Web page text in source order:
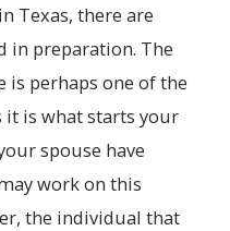
Texas, there are
in preparation. The
perhaps one of the
it is what starts your
spouse have
work on this
the individual that